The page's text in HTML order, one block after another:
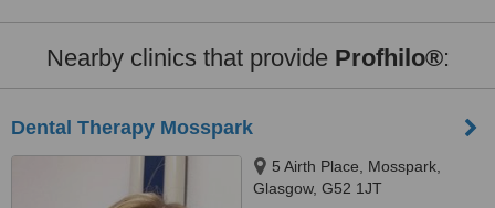
Nearby clinics that provide Profhilo®:
Dental Therapy Mosspark
5 Airth Place, Mosspark,
Glasgow, G52 1JT